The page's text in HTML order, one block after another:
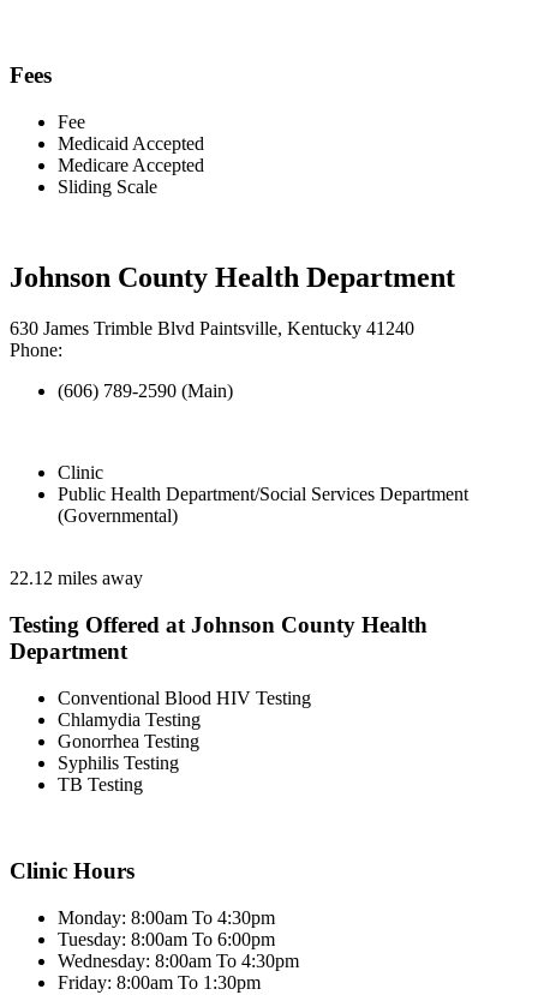
Fees
Fee
Medicaid Accepted
Medicare Accepted
Sliding Scale
Johnson County Health Department
630 James Trimble Blvd Paintsville, Kentucky 41240
Phone:
(606) 789-2590 (Main)
Clinic
Public Health Department/Social Services Department
(Governmental)
22.12 miles away
Testing Offered at Johnson County Health
Department
Conventional Blood HIV Testing
Chlamydia Testing
Gonorrhea Testing
Syphilis Testing
TB Testing
Clinic Hours
Monday: 8:00am To 4:30pm
Tuesday: 8:00am To 6:00pm
Wednesday: 8:00am To 4:30pm
Friday: 8:00am To 1:30pm